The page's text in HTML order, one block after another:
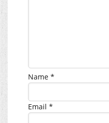
Name *
Email *